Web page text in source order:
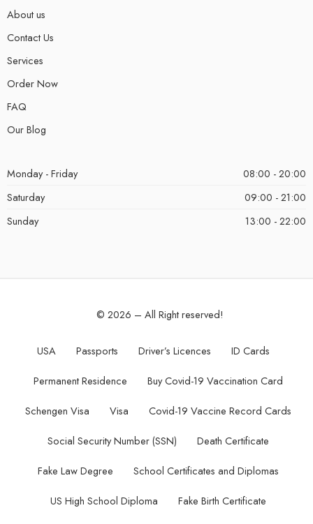
About us
Contact Us
Services
Order Now
FAQ
Our Blog
Monday - Friday
08:00 - 20:00
Saturday
09:00 - 21:00
Sunday
13:00 - 22:00
© 2026 – All Right reserved!
USA Passports Driver’s Licences ID Cards
Permanent Residence Buy Covid-19 Vaccination Card
Schengen Visa Visa Covid-19 Vaccine Record Cards
Social Security Number (SSN) Death Certificate
Fake Law Degree School Certificates and Diplomas
US High School Diploma Fake Birth Certificate